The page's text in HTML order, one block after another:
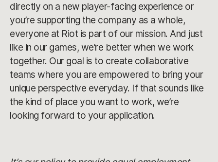
directly on a new player-facing experience or
you’re supporting the company as a whole,
everyone at Riot is part of our mission. And just
like in our games, we’re better when we work
together. Our goal is to create collaborative
teams where you are empowered to bring your
unique perspective everyday. If that sounds like
the kind of place you want to work, we’re
looking forward to your application.